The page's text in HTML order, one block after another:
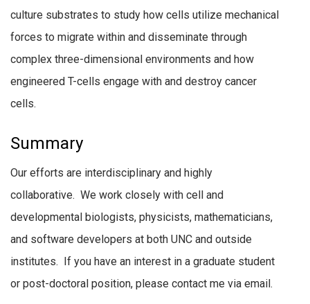
culture substrates to study how cells utilize mechanical
forces to migrate within and disseminate through
complex three-dimensional environments and how
engineered T-cells engage with and destroy cancer
cells.
Summary
Our efforts are interdisciplinary and highly
collaborative. We work closely with cell and
developmental biologists, physicists, mathematicians,
and software developers at both UNC and outside
institutes. If you have an interest in a graduate student
or post-doctoral position, please contact me via email.